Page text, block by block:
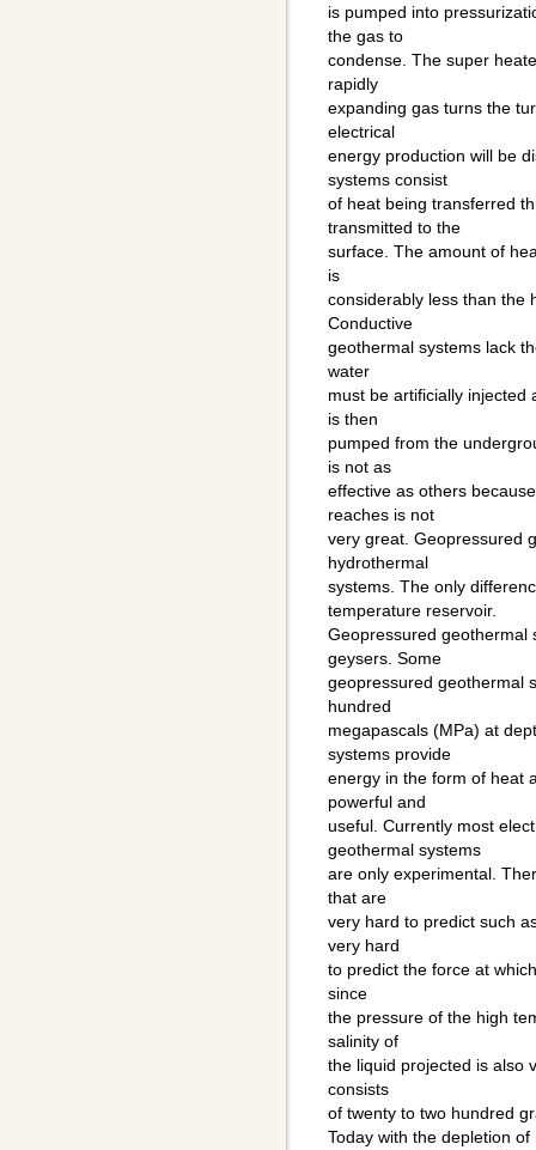
is pumped into
the gas to
condense. The super
rapidly
expanding gas turns the
electrical
energy production will be
systems consist
of heat being transferred
transmitted to the
surface. The amount of
is
considerably less than the
Conductive
geothermal systems lack
water
must be artificially
is then
pumped from the
is not as
effective as others
reaches is not
very great. Geopressured
hydrothermal
systems. The only
temperature reservoir.
Geopressured geothermal
geysers. Some
geopressured geothermal
hundred
megapascals (MPa) at
systems provide
energy in the form of heat
powerful and
useful. Currently most
geothermal systems
are only experimental.
that are
very hard to predict such
very hard
to predict the force at
since
the pressure of the high
salinity of
the liquid projected is also
consists
of twenty to two hundred
Today with the depletion